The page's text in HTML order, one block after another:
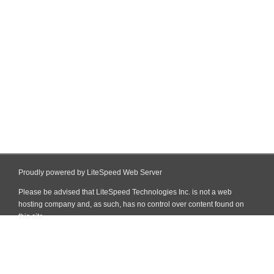
Proudly powered by LiteSpeed Web Server
Please be advised that LiteSpeed Technologies Inc. is not a web
hosting company and, as such, has no control over content found on
this site.